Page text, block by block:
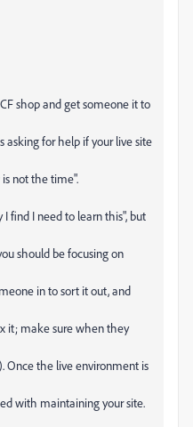
shop and get someone it to
asking for help if your live site
not the time".
find I need to learn this", but
should be focusing on
in to sort it out, and
it; make sure when they
Once the live environment is
with maintaining your site.